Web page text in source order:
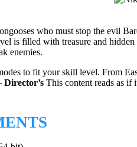
who must stop the evil
is filled with treasure and
enemies.
to fit your skill level. From
This content reads as if